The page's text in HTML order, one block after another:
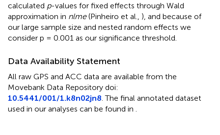
calculated p-values for fixed effects through Wald
approximation in nlme(Pinheiro et al., ), and because of
our large sample size and nested random effects we
consider p = 0.001 as our significance threshold.
Data Availability Statement
All raw GPS and ACC data are available from the
Movebank Data Repository doi:
10.5441/001/1.k8n02jn8 . The final annotated dataset
used in our analyses can be found in